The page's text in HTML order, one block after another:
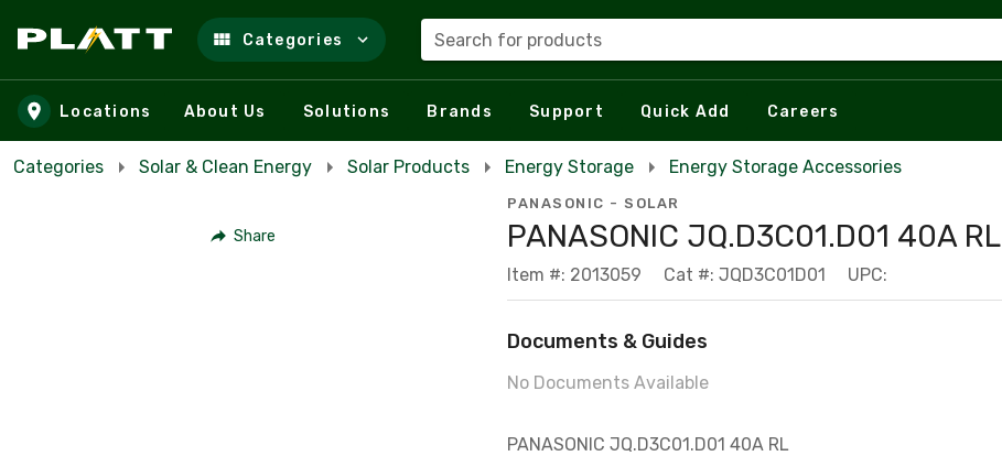
Skip to main content
Categories Search for products
Locations About Us Solutions Brands Support Quick Add Careers
Categories Solar & Clean Energy Solar Products Energy Storage Energy Storage Accessories
Share
PANASONIC - SOLAR
PANASONIC JQ.D3C01.D01 40A RL
Item #: 2013059 Cat #: JQD3C01D01 UPC:
Documents & Guides
No Documents Available
PANASONIC JQ.D3C01.D01 40A RL